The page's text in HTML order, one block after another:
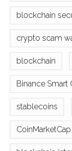
blockchain
crypto scam
blockchain
Binance Smart
stablecoins